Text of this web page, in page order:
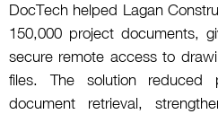
DocTech helped Lagan
150,000 project documents,
secure remote access to
files. The solution reduced
document retrieval,